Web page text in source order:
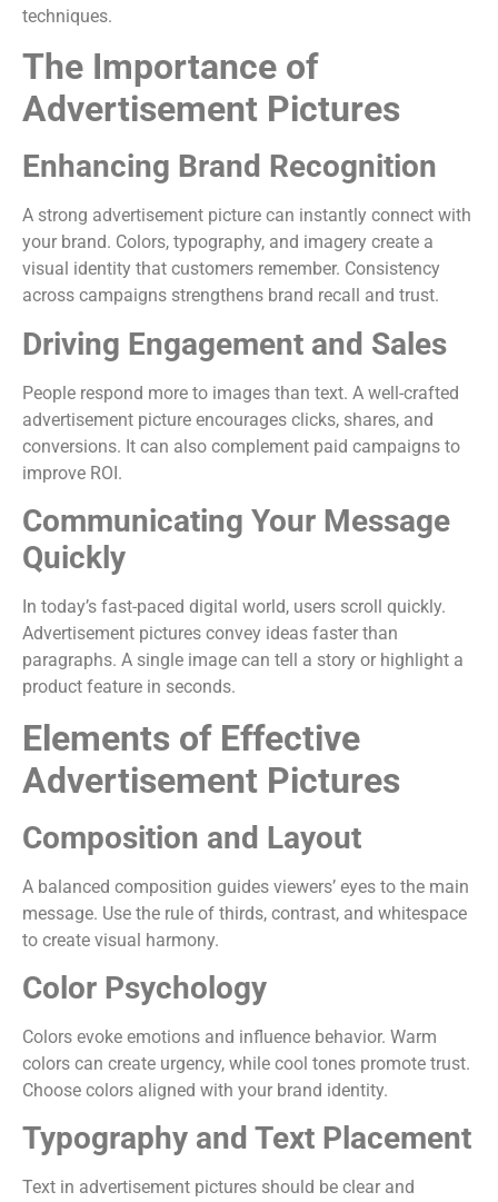
techniques.
The Importance of
Advertisement Pictures
Enhancing Brand Recognition
A strong advertisement picture can instantly connect with
your brand. Colors, typography, and imagery create a
visual identity that customers remember. Consistency
across campaigns strengthens brand recall and trust.
Driving Engagement and Sales
People respond more to images than text. A well-crafted
advertisement picture encourages clicks, shares, and
conversions. It can also complement paid campaigns to
improve ROI.
Communicating Your Message
Quickly
In today’s fast-paced digital world, users scroll quickly.
Advertisement pictures convey ideas faster than
paragraphs. A single image can tell a story or highlight a
product feature in seconds.
Elements of Effective
Advertisement Pictures
Composition and Layout
A balanced composition guides viewers’ eyes to the main
message. Use the rule of thirds, contrast, and whitespace
to create visual harmony.
Color Psychology
Colors evoke emotions and influence behavior. Warm
colors can create urgency, while cool tones promote trust.
Choose colors aligned with your brand identity.
Typography and Text Placement
Text in advertisement pictures should be clear and